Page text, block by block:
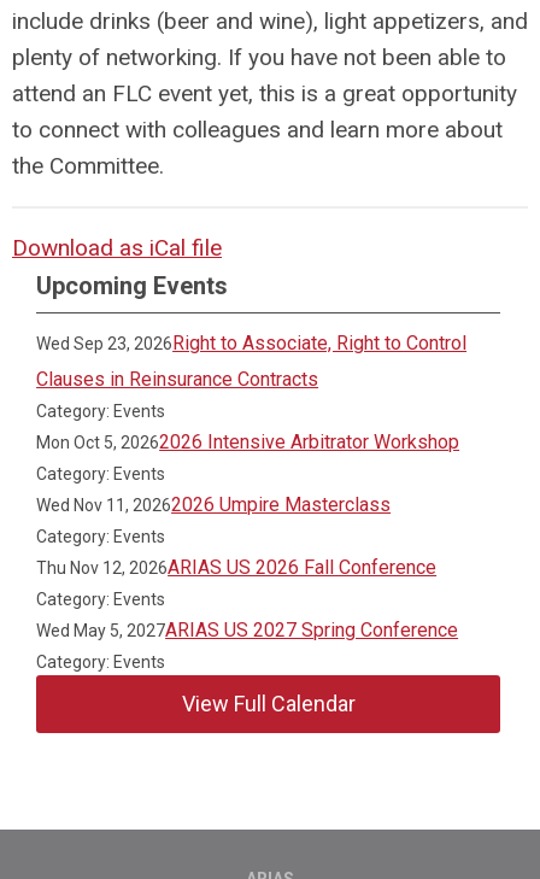
include drinks (beer and wine), light appetizers, and
plenty of networking. If you have not been able to
attend an FLC event yet, this is a great opportunity
to connect with colleagues and learn more about
the Committee.
Download as iCal file
Upcoming Events
Wed Sep 23, 2026Right to Associate, Right to Control
Clauses in Reinsurance Contracts
Category: Events
Mon Oct 5, 20262026 Intensive Arbitrator Workshop
Category: Events
Wed Nov 11, 20262026 Umpire Masterclass
Category: Events
Thu Nov 12, 2026ARIAS US 2026 Fall Conference
Category: Events
Wed May 5, 2027ARIAS US 2027 Spring Conference
Category: Events
View Full Calendar